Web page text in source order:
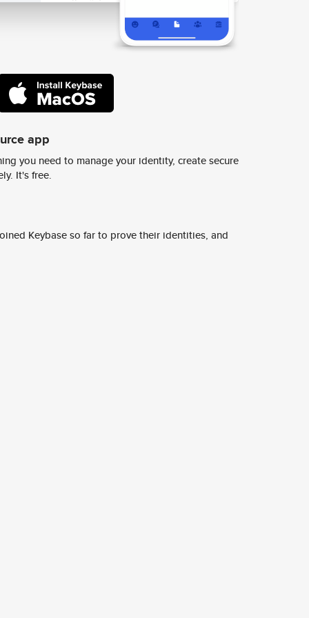
app
you need to manage your identity, create secure
It's free.
Keybase so far to prove their identities, and